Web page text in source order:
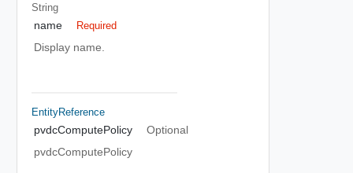
String
name Required
Display name.
EntityReference
pvdcComputePolicy
Optional
pvdcComputePolicy